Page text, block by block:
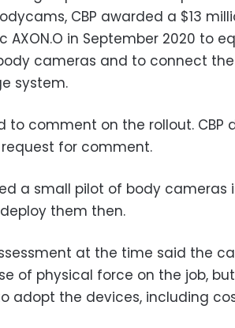
CBP awarded a $13
AXON.O in September 2020 to
cameras and to connect
system.
to comment on the rollout.
for comment.
a small pilot of body cameras
them then.
at the time said the
of physical force on the job,
adopt the devices, including